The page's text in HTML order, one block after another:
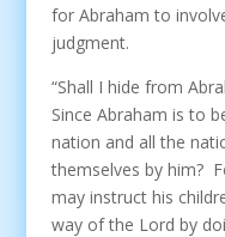
for Abraham to
judgment.
“Shall I hide from
Since Abraham is to
nation and all the
themselves by him?
may instruct his
way of the Lord by